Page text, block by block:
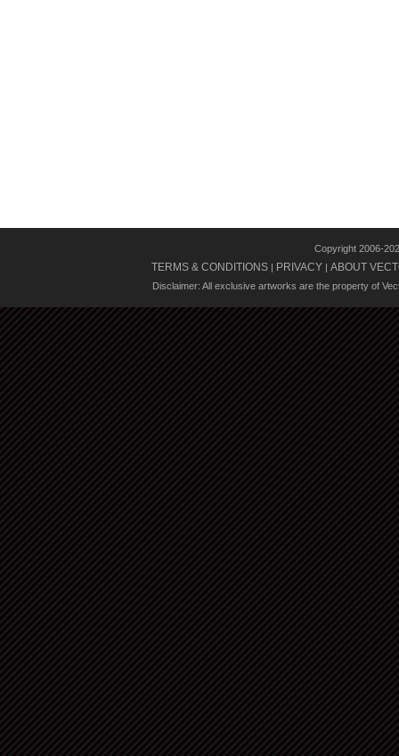
Copyright 2006-
TERMS & CONDITIONS | PRIVACY | ABOUT
Disclaimer: All exclusive artworks are the property of